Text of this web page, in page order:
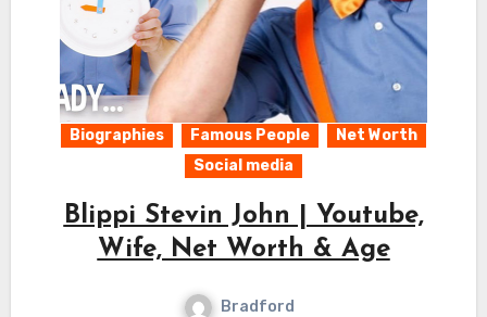
Biographies Famous People
Net Worth
Social media
Blippi Stevin John | Youtube,
Wife, Net Worth & Age
Bradford